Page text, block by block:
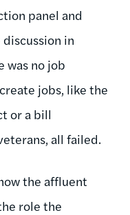
panel and
in
was no job
jobs, like the
or a bill
all failed.
the affluent
role the